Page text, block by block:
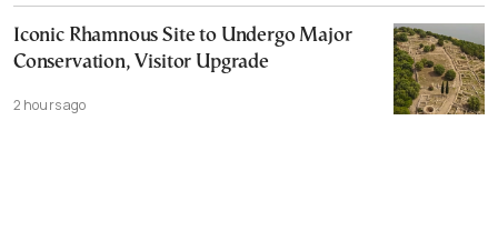
Iconic Rhamnous Site to Undergo Major
Conservation, Visitor Upgrade
2 hours ago